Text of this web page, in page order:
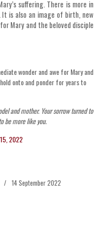
suffering. There is more in
is also an image of birth, new
Mary and the beloved disciple
wonder and awe for Mary and
onto and ponder for years to
and mother. Your sorrow turned to
be more like you.
2022
14 September 2022